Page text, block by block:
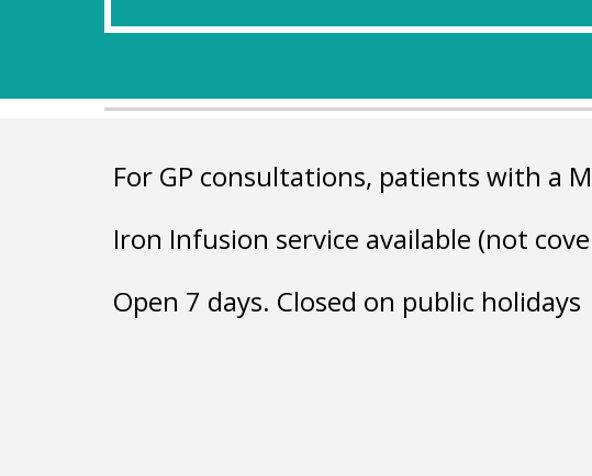
For GP consultations, patients with a
Iron Infusion service available (not
Open 7 days. Closed on public holidays